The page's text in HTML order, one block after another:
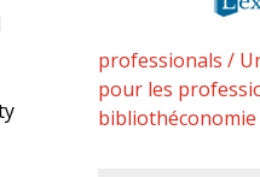
professionals /
pour les
bibliothéconomie